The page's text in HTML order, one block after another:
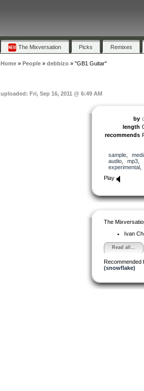
The Mixversation Picks Remixes
Home» People» debbizo» "GB1 Guitar"
uploaded: Fri, Sep 16, 2011 @ 6:49 AM
by
length
recommends
sample,
audio, mp3
experimental
Play
The
Ivan
Read all...
Recommended
(snowflake)